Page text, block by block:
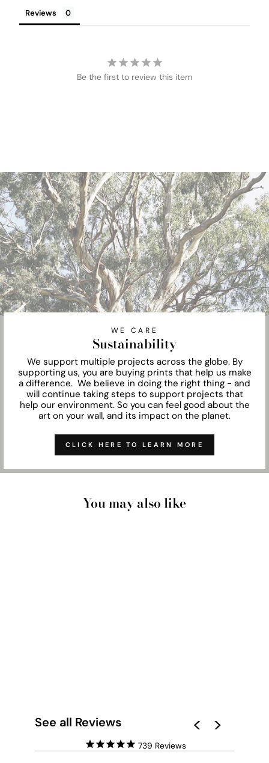
Reviews
Be the first to review this item
WE CARE
Sustainability
We support multiple projects across the globe. By
supporting us, you are buying prints that help us make
a difference. We believe in doing the right thing - and
will continue taking steps to support projects that
help our environment. So you can feel good about the
art on your wall, and its impact on the planet.
CLICK HERE TO LEARN MORE
You may also like
See all Reviews
739